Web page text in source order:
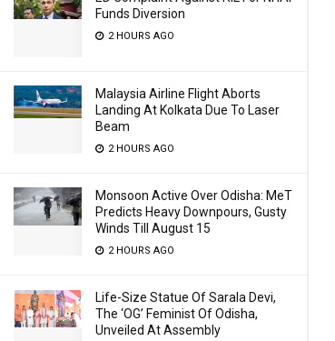
Funds Diversion
2 HOURS AGO
Malaysia Airline Flight Aborts
Landing At Kolkata Due To Laser
Beam
2 HOURS AGO
Monsoon Active Over Odisha: MeT
Predicts Heavy Downpours, Gusty
Winds Till August 15
2 HOURS AGO
Life-Size Statue Of Sarala Devi,
The ‘OG’ Feminist Of Odisha,
Unveiled At Assembly